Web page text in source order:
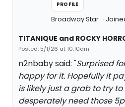
PROFILE
Broadway Star
TITANIQUE and ROCKY
Posted: 5/1/26 at 10:10am
n2nbaby said: "Surprised
happy for it. Hopefully it
is likely just a grab to try to
desperately need those